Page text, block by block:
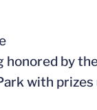
honored by
with